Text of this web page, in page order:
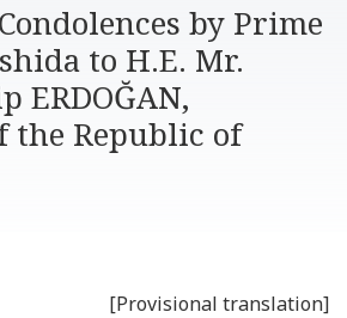
by Prime
to H.E. Mr.
ERDOĞAN,
the Republic of
[Provisional translation]